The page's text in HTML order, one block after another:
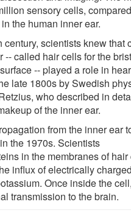
sensory cells,
the human inner ear.
century, scientists knew that
-- called hair cells for the
-- played a role in
late 1800s by Swedish
who described in
of the inner ear.
from the inner ear
the 1970s. Scientists
in the membranes of
influx of electrically
Once inside the cell,
transmission to the brain.